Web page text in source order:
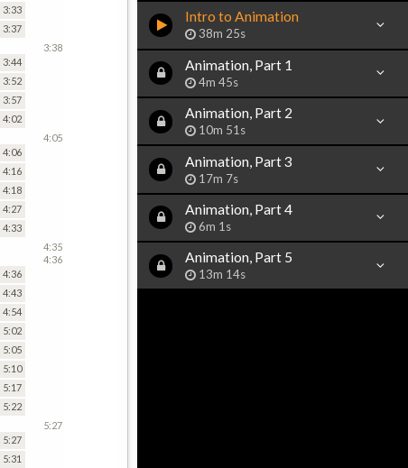
3:33
3:37
3:44
3:52
3:57
4:02
3:38
4:06
4:16
4:18
4:27
4:33
4:05
4:35
4:36
4:43
4:54
5:02
5:05
5:10
5:17
5:22
4:36
5:27
5:31
5:27
Intro to Animation
38m 25s
Animation, Part 1
4m 45s
Animation, Part 2
10m 51s
Animation, Part 3
17m 7s
Animation, Part 4
6m 1s
Animation, Part 5
13m 14s